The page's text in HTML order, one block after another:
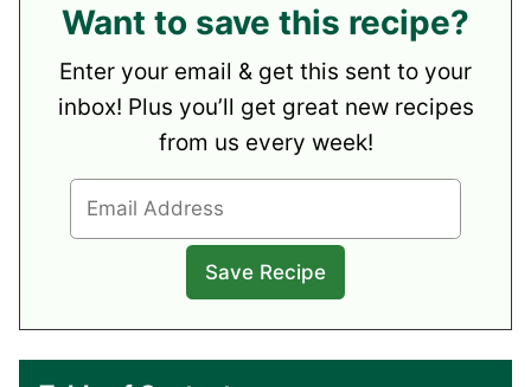
Want to save this recipe?
Enter your email & get this sent to your
inbox! Plus you’ll get great new recipes
from us every week!